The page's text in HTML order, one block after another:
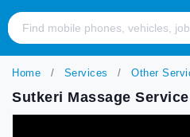
Home Services Other
Sutkeri Massage